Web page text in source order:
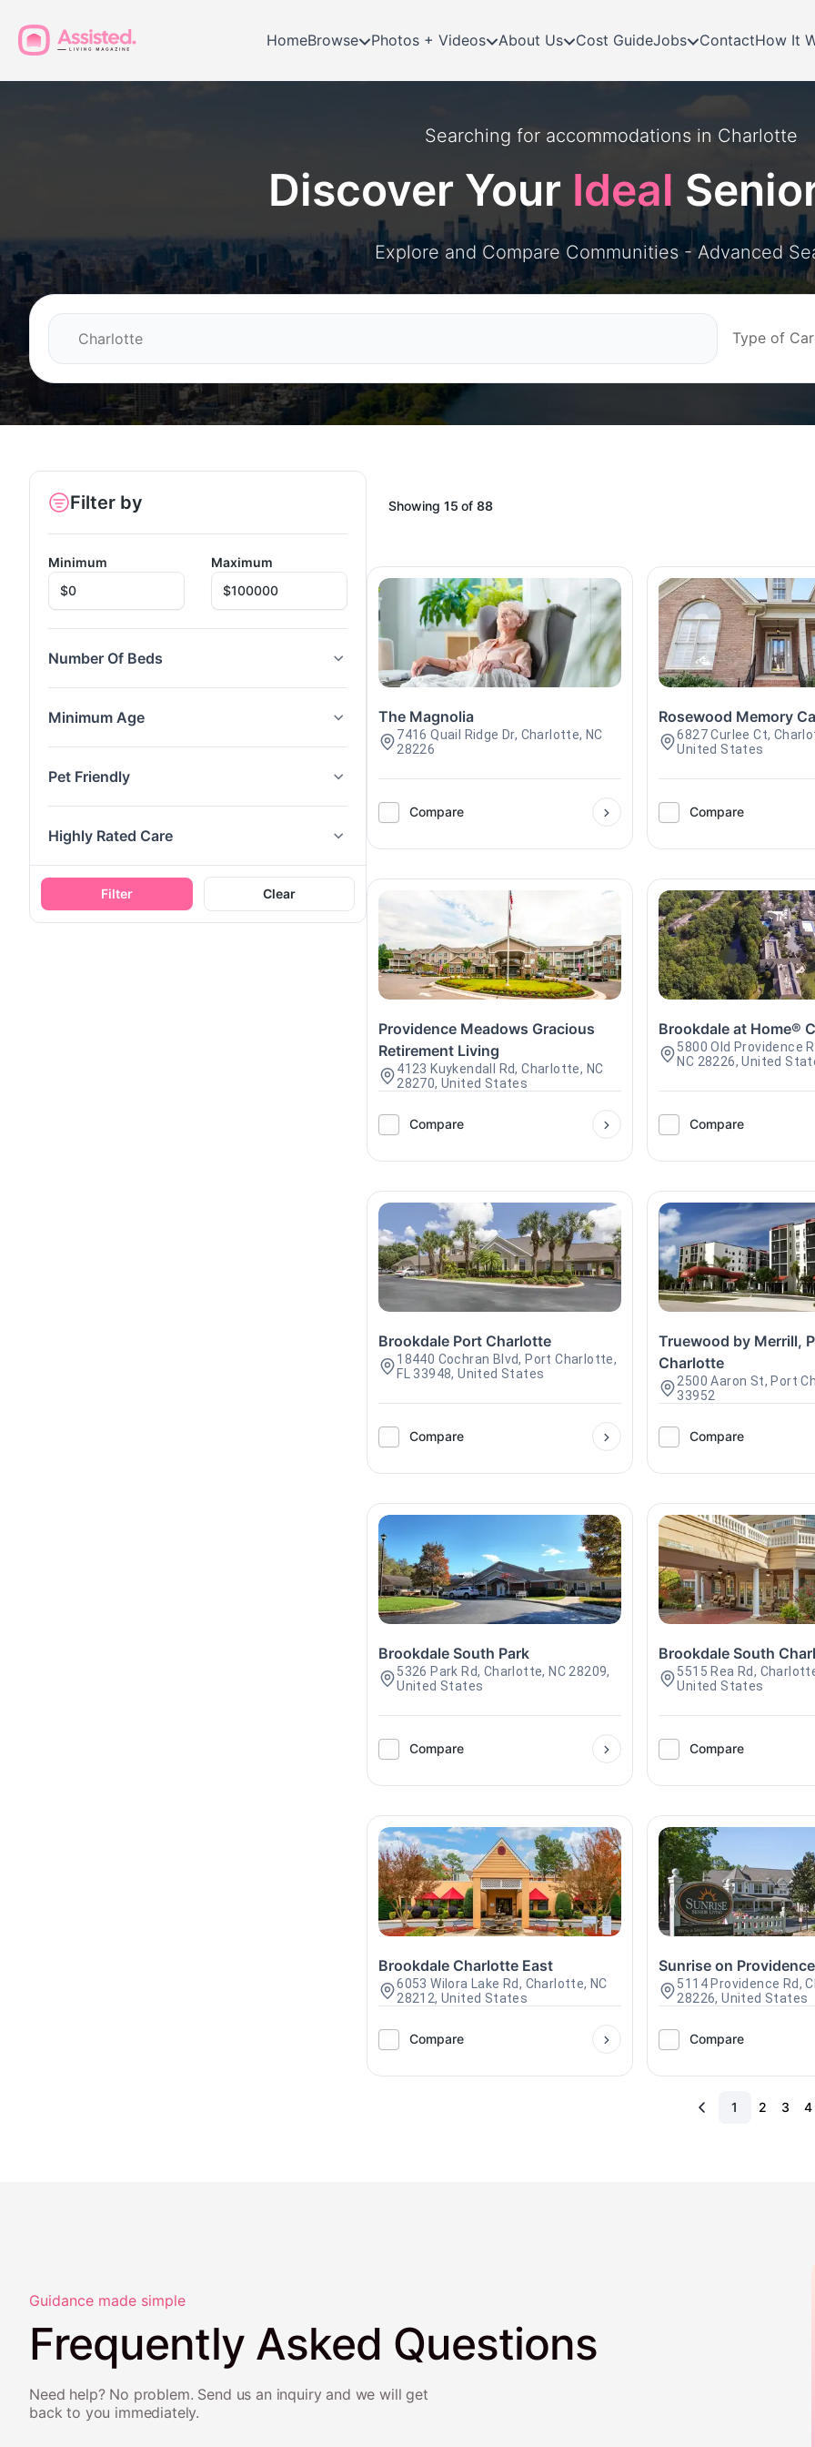
HomeBrowse Photos + Videos About Us Cost GuideJobs ContactHow It
Searching for accommodations in Charlotte
Discover Your Ideal
Explore and Compare Communities - Advanced
Filter by
Minimum Maximum
Number Of Beds
Minimum Age
Pet Friendly
Highly Rated Care
Filter Clear
Showing15of88
The Magnolia
7416 Quail Ridge Dr, Charlotte, NC
28226
Compare
Rosewood Memory
6827 Curlee Ct,
United States
Compare
Providence Meadows Gracious
Retirement Living
4123 Kuykendall Rd, Charlotte, NC
28270, United States
Compare
Brookdale at Home®
5800 Old Providence
NC 28226, United
Compare
Brookdale Port Charlotte
18440 Cochran Blvd, Port Charlotte,
FL 33948, United States
Compare
Truewood by Merrill,
Charlotte
2500 Aaron St, Port
33952
Compare
Brookdale South Park
5326 Park Rd, Charlotte, NC 28209,
United States
Compare
Brookdale South
5515 Rea Rd,
United States
Compare
Brookdale Charlotte East
6053 Wilora Lake Rd, Charlotte, NC
28212, United States
Compare
Sunrise on Providence
5114 Providence Rd,
28226, United States
Compare
1 2 3 4
Guidance made simple
Frequently Asked Questions
Need help? No problem. Send us an inquiry and we will get
back to you immediately.